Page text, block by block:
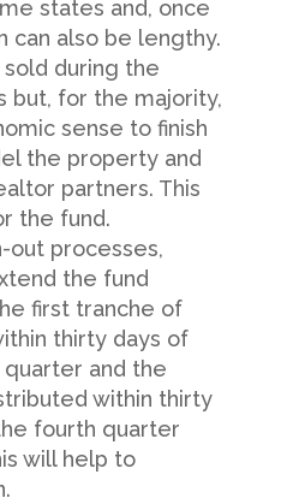
states and, once
can also be lengthy.
during the
but, for the majority,
sense to finish
the property and
partners. This
the fund.
out processes,
the fund
first tranche of
thirty days of
and the
within thirty
fourth quarter
will help to